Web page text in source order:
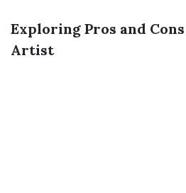
Exploring Pros and
Artist